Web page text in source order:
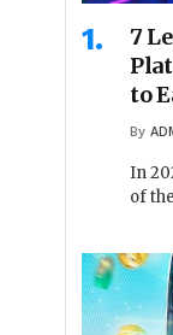
7
to
By
In
of